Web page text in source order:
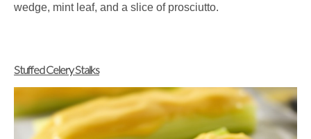
wedge, mint leaf, and a slice of prosciutto.
Stuffed Celery Stalks